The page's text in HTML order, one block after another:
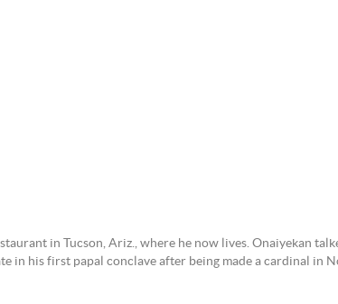
in Tucson, Ariz., where he now lives. Onaiyekan
his first papal conclave after being made a cardinal in